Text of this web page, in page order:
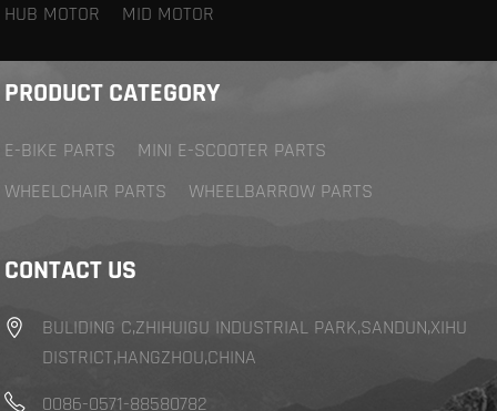
HUB MOTOR MID MOTOR
PRODUCT CATEGORY
E-BIKE PARTS
MINI E-SCOOTER PARTS
WHEELCHAIR PARTS
WHEELBARROW PARTS
CONTACT US
BULIDING C,ZHIHUIGU INDUSTRIAL PARK,SANDUN,XIHU
DISTRICT,HANGZHOU,CHINA
0086-0571-88580782